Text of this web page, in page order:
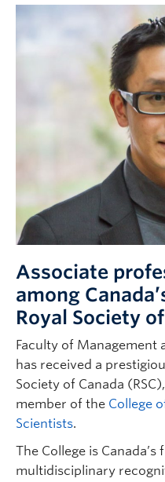
Associate
among
Royal Society
Faculty of Management
has received a
Society of Canada
member of the College
Scientists.
The College is
multidisciplinary